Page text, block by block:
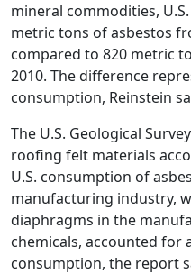
mineral commodities,
metric tons of asbestos
compared to 820 metric
2010. The difference
consumption, Reinstein
The U.S. Geological
roofing felt materials
U.S. consumption of
manufacturing industry,
diaphragms in the
chemicals, accounted for
consumption, the report